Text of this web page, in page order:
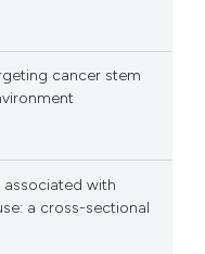
cancer stem
with
a cross-sectional